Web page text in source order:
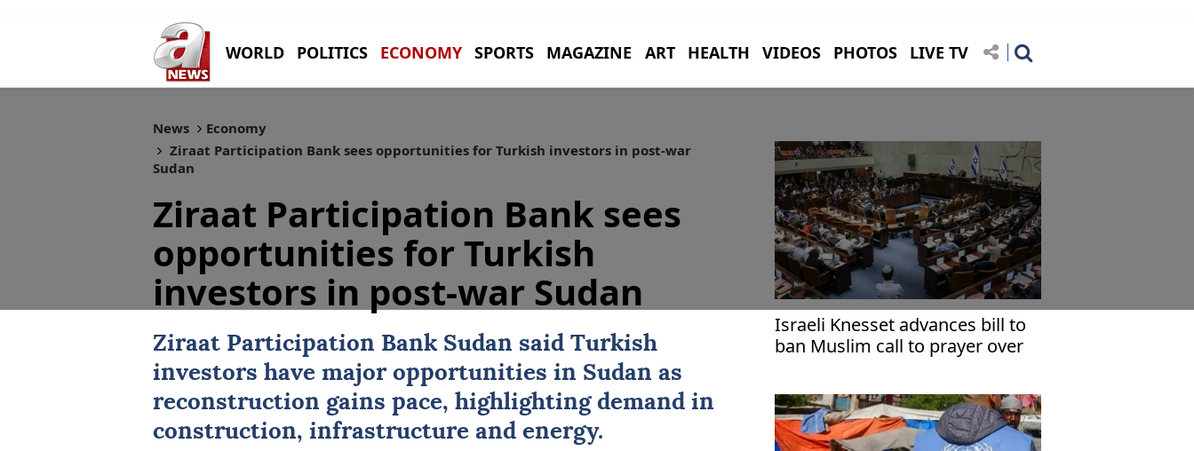
WORLD POLITICS ECONOMY SPORTS MAGAZINE ART HEALTH VIDEOS PHOTOS LIVE TV
News
Economy
Ziraat Participation Bank sees opportunities for Turkish investors in post-war
Sudan
Ziraat Participation Bank sees
opportunities for Turkish
investors in post-war Sudan
Ziraat Participation Bank Sudan said Turkish
investors have major opportunities in Sudan as
reconstruction gains pace, highlighting demand in
construction, infrastructure and energy.
Israeli Knesset advances bill to
ban Muslim call to prayer over